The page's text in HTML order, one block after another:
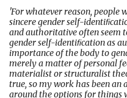
'For whatever reason, people
sincere gender self-
and authoritative often seem
gender self-identiﬁcation as
importance of the body to
merely a matter of personal
materialist or structuralist
true, so my work has been
around the options for things